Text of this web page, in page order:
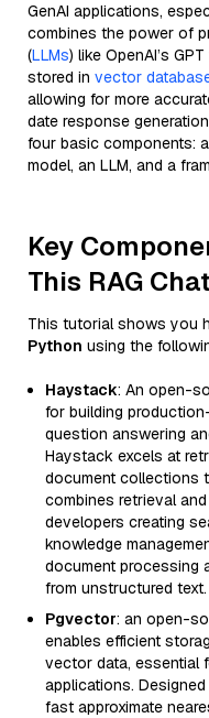
GenAI applications,
combines the power of
(LLMs) like OpenAI’s
stored in vector
allowing for more
date response
four basic components:
model, an LLM, and a
Key
This RAG
This tutorial shows you
Python using the
Haystack: An open-
for building
question answering
Haystack excels at
document collections
combines retrieval
developers creating
knowledge
document processing
from unstructured text.
Pgvector: an open-
enables efficient
vector data, essential
applications.
fast approximate